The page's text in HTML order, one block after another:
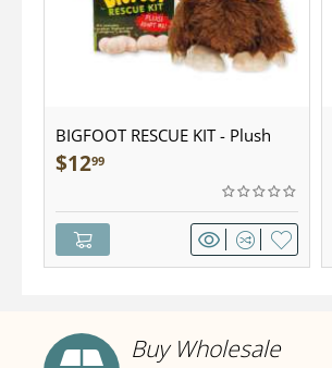
BIGFOOT RESCUE KIT - Plush
$1299
Buy Wholesale